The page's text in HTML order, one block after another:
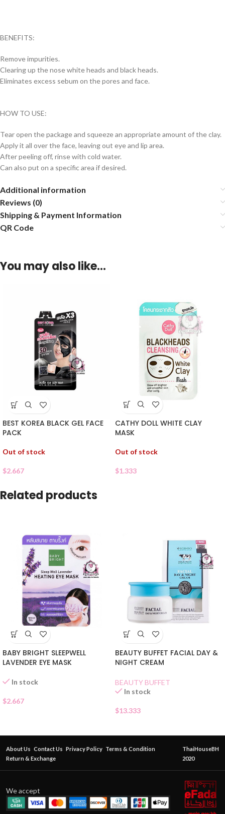
BENEFITS:
Remove impurities.
Clearing up the nose white heads and black heads.
Eliminates excess sebum on the pores and face.
HOW TO USE:
Tear open the package and squeeze an appropriate amount of the clay.
Apply it all over the face, leaving out eye and lip area.
After peeling off, rinse with cold water.
Can also put on a specific area if desired.
Additional information
Reviews (0)
Shipping & Payment Information
QR Code
You may also like…
BEST KOREA BLACK GEL FACE
PACK
Out of stock
$2.667
CATHY DOLL WHITE CLAY
MASK
Out of stock
$1.333
Related products
BABY BRIGHT SLEEPWELL
LAVENDER EYE MASK
In stock
$2.667
BEAUTY BUFFET FACIAL DAY &
NIGHT CREAM
BEAUTY BUFFET
In stock
$13.333
About Us Contact Us Privacy Policy Terms & Condition
Return & Exchange
ThaiHouseBH
2020
We accept